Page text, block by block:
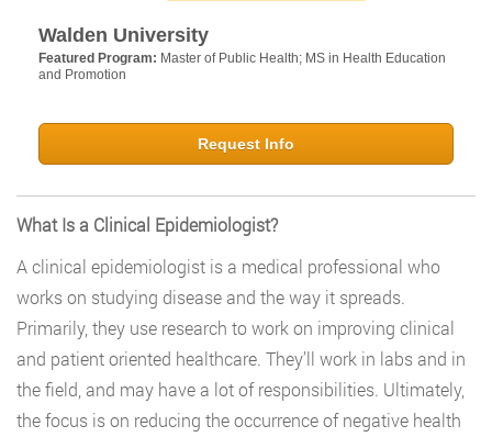
Walden University
Featured Program: Master of Public Health; MS in Health Education
and Promotion
Request Info
What Is a Clinical Epidemiologist?
A clinical epidemiologist is a medical professional who
works on studying disease and the way it spreads.
Primarily, they use research to work on improving clinical
and patient oriented healthcare. They’ll work in labs and in
the field, and may have a lot of responsibilities. Ultimately,
the focus is on reducing the occurrence of negative health